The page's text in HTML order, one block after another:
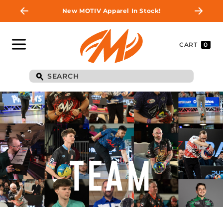
New MOTIV Apparel In Stock!
CART 0
TEAM